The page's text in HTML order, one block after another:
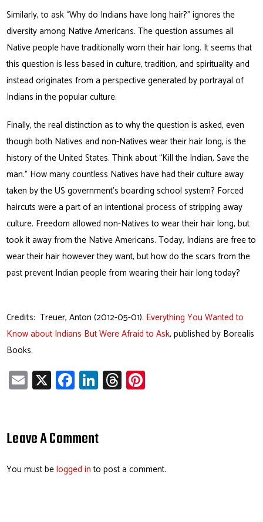
Similarly, to ask “Why do Indians have long hair?” ignores the
diversity among Native Americans. The question assumes all
Native people have traditionally worn their hair long. It seems that
this question is less based in culture, tradition, and spirituality and
instead originates from a perspective generated by portrayal of
Indians in the popular culture.
Finally, the real distinction as to why the question is asked, even
though both Natives and non-Natives wear their hair long, is the
history of the United States. Think about “Kill the Indian, Save the
man.” How many countless Natives have had their culture away
taken by the US government’s boarding school system? Forced
haircuts were a part of an intentional process of stripping away
culture. Freedom allowed non-Natives to wear their hair long, but
took it away from the Native Americans. Today, Indians are free to
wear their hair however they want, but how do the scars from the
past prevent Indian people from wearing their hair long today?
Credits: Treuer, Anton (2012-05-01). Everything You Wanted to
Know about Indians But Were Afraid to Ask, published by Borealis
Books.
E
m
X Fa
ce
o
Li
nk
dI
T
hr
Leave A Comment
You must belogged into post a comment.